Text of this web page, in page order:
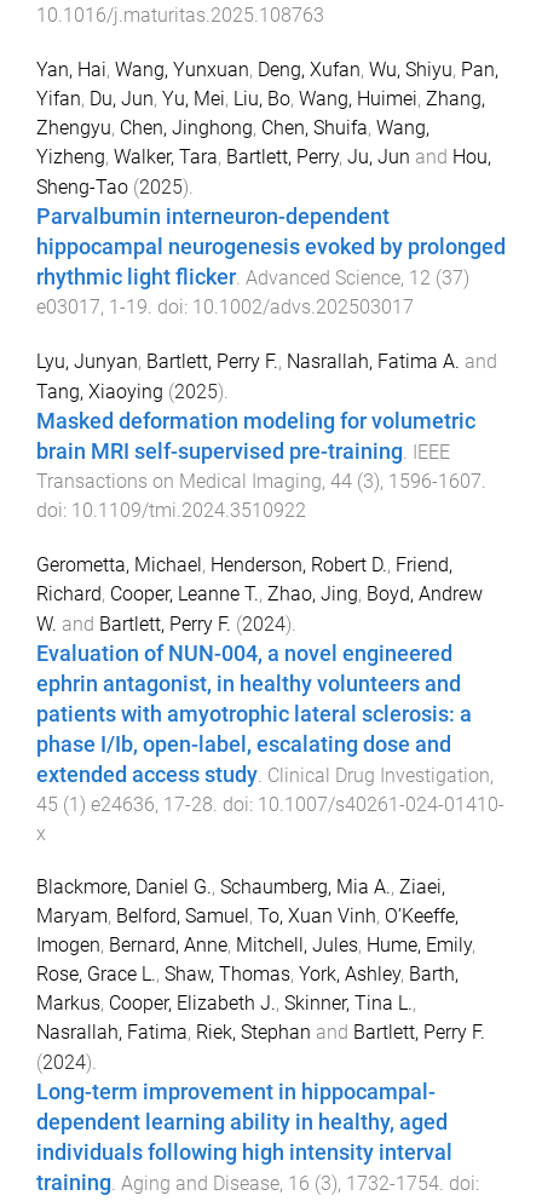
10.1016/j.maturitas.2025.108763
Yan, Hai, Wang, Yunxuan, Deng, Xufan, Wu, Shiyu, Pan,
Yifan, Du, Jun, Yu, Mei, Liu, Bo, Wang, Huimei, Zhang,
Zhengyu, Chen, Jinghong, Chen, Shuifa, Wang,
Yizheng, Walker, Tara, Bartlett, Perry, Ju, Jun and Hou,
Sheng-Tao (2025).
Parvalbumin interneuron-dependent
hippocampal neurogenesis evoked by prolonged
rhythmic light flicker. Advanced Science, 12 (37)
e03017, 1-19. doi: 10.1002/advs.202503017
Lyu, Junyan, Bartlett, Perry F., Nasrallah, Fatima A. and
Tang, Xiaoying (2025).
Masked deformation modeling for volumetric
brain MRI self-supervised pre-training. IEEE
Transactions on Medical Imaging, 44 (3), 1596-1607.
doi: 10.1109/tmi.2024.3510922
Gerometta, Michael, Henderson, Robert D., Friend,
Richard, Cooper, Leanne T., Zhao, Jing, Boyd, Andrew
W. and Bartlett, Perry F. (2024).
Evaluation of NUN-004, a novel engineered
ephrin antagonist, in healthy volunteers and
patients with amyotrophic lateral sclerosis: a
phase I/Ib, open-label, escalating dose and
extended access study Clinical Drug Investigation,
45 (1) e24636, 17-28 . doi: 10.1007/s40261-024-01410-
x
Blackmore, Daniel G., Schaumberg, Mia A., Ziaei,
Maryam, Belford, Samuel , To, Xuan Vinh, O’Keeffe,
Imogen, Bernard, Anne, Mitchell, Jules, Hume, Emily,
Rose, Grace L., Shaw, Thomas, York, Ashley, Barth,
Markus, Cooper, Elizabeth J., Skinner, Tina L.,
Nasrallah, Fatima, Riek, Stephan and Bartlett, Perry F.
(2024).
Long-term improvement in hippocampal-
dependent learning ability in healthy, aged
individuals following high intensity interval
training. Aging and Disease, 16 (3), 1732-1754. doi: